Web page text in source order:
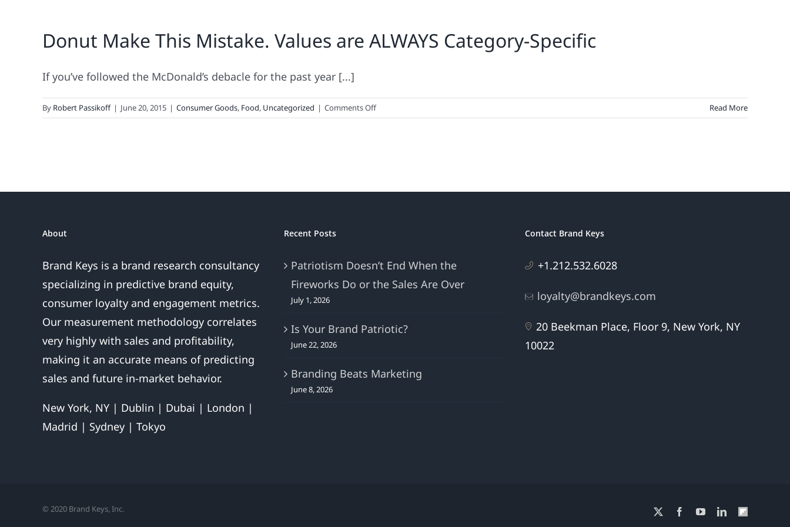
Donut Make This Mistake. Values are ALWAYS Category-Specific
If you’ve followed the McDonald’s debacle for the past year [...]
By Robert Passikoff | June 20, 2015 | Consumer Goods, Food, Uncategorized | Comments Offon
Donut
Read More
About
Brand Keys is a brand research consultancy
specializing in predictive brand equity,
consumer loyalty and engagement metrics.
Our measurement methodology correlates
very highly with sales and profitability,
making it an accurate means of predicting
sales and future in-market behavior.
New York, NY | Dublin | Dubai | London |
Madrid | Sydney | Tokyo
Recent Posts
Patriotism Doesn’t End When the
Fireworks Do or the Sales Are Over
July 1, 2026
Is Your Brand Patriotic?
June 22, 2026
Branding Beats Marketing
June 8, 2026
Contact Brand Keys
+1.212.532.6028
loyalty@brandkeys.com
20 Beekman Place, Floor 9, New York, NY
10022
© 2020 Brand Keys, Inc. FacebookYouTubeLinkedInFlipboard